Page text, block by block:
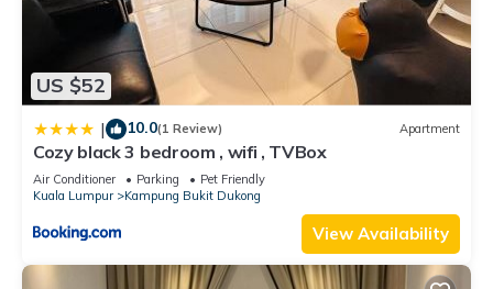
US $52
| 10.0(1 Review) Apartment
Cozy black 3 bedroom , wifi , TVBox
Air Conditioner Parking
Pet Friendly
Kuala Lumpur
Kampung Bukit Dukong
View Availability